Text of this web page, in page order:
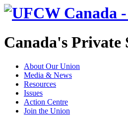
Canada's Private
About Our Union
Media & News
Resources
Issues
Action Centre
Join the Union